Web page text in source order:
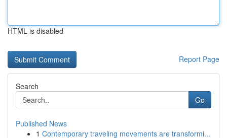
HTML is disabled
Report Page
Search
Go
Published News
1 Contemporary traveling movements are transformi...